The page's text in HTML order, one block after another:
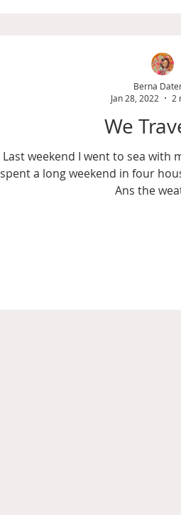
We
Last weekend I went to sea with
spent a long weekend in four
Ans the
Berna
Jan 28, 2022
2